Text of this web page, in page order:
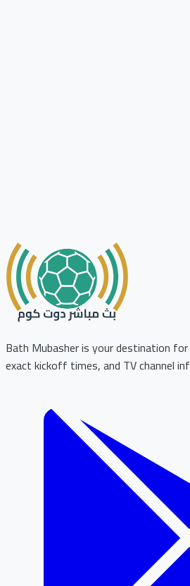
Bath Mubasher is your destination
exact kickoff times, and TV channel